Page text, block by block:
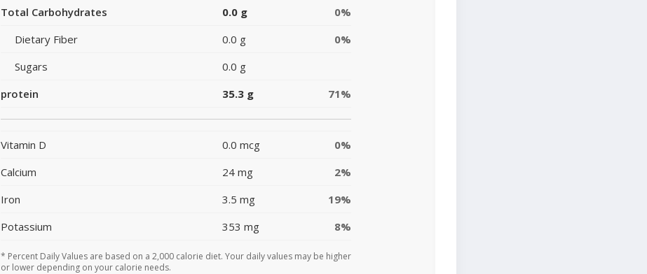
Total Carbohydrates
0.0 g
0%
Dietary Fiber
0.0 g
0%
Sugars
0.0 g
protein
35.3 g 71%
Vitamin D 0.0 mcg
0%
Calcium
24 mg
2%
Iron
3.5 mg
19%
Potassium
353 mg 8%
* Percent Daily Values are based on a 2,000 calorie diet. Your daily values may be higher
or lower depending on your calorie needs.